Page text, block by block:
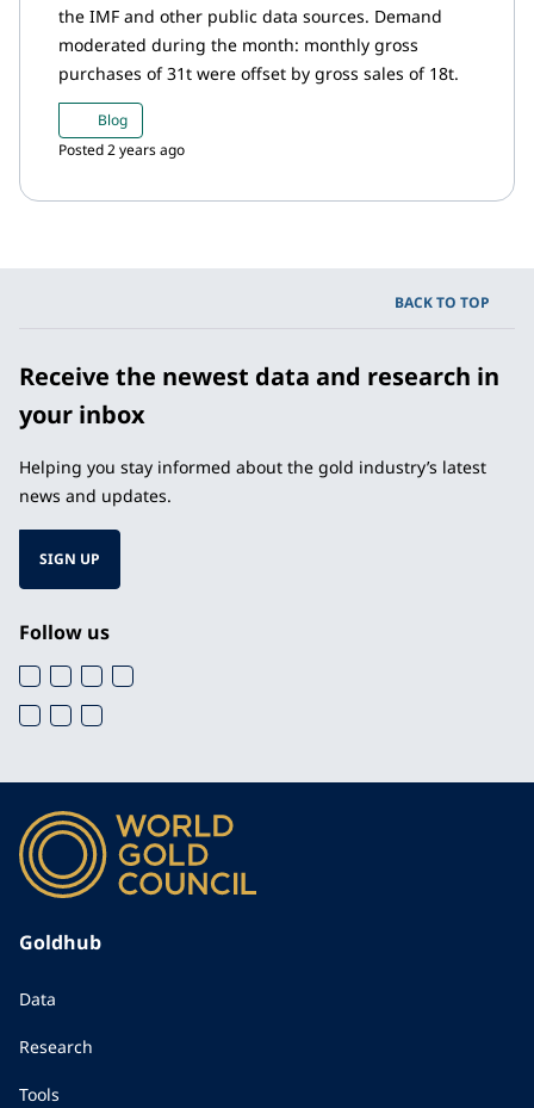
the IMF and other public data sources. Demand
moderated during the month: monthly gross
purchases of 31t were offset by gross sales of 18t.
Blog
Posted 2 years ago
BACK TO TOP
Receive the newest data and research in
your inbox
Helping you stay informed about the gold industry’s latest
news and updates.
SIGN UP
Follow us
Goldhub
Data
Research
Tools